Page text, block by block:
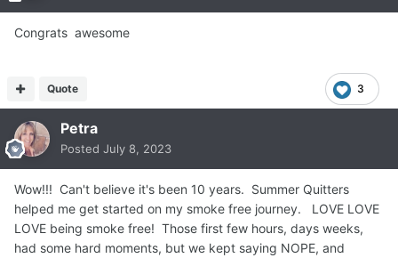
Congrats awesome
3
Quote
Petra
Posted July 8, 2023
Wow!!! Can't believe it's been 10 years. Summer Quitters
helped me get started on my smoke free journey. LOVE LOVE
LOVE being smoke free! Those first few hours, days weeks,
had some hard moments, but we kept saying NOPE, and